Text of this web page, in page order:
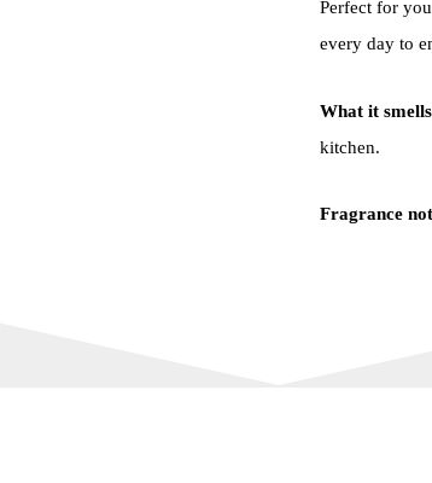
Perfect for
every day to
What it
kitchen.
Fragrance